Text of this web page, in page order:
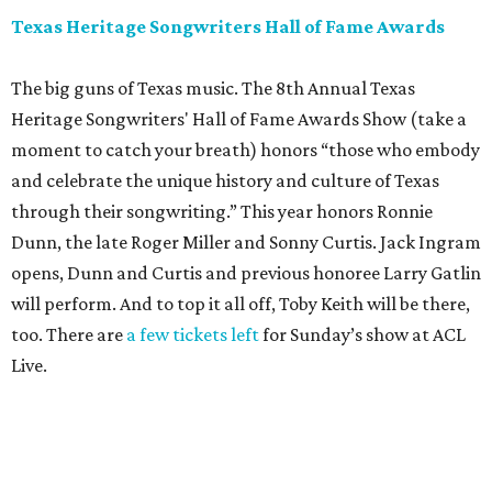
Texas Heritage Songwriters Hall of Fame Awards
The big guns of Texas music. The 8th Annual Texas
Heritage Songwriters' Hall of Fame Awards Show (take a
moment to catch your breath) honors “those who embody
and celebrate the unique history and culture of Texas
through their songwriting.” This year honors Ronnie
Dunn, the late Roger Miller and Sonny Curtis. Jack Ingram
opens, Dunn and Curtis and previous honoree Larry Gatlin
will perform. And to top it all off, Toby Keith will be there,
too. There are a few tickets leftfor Sunday’s show at ACL
Live.